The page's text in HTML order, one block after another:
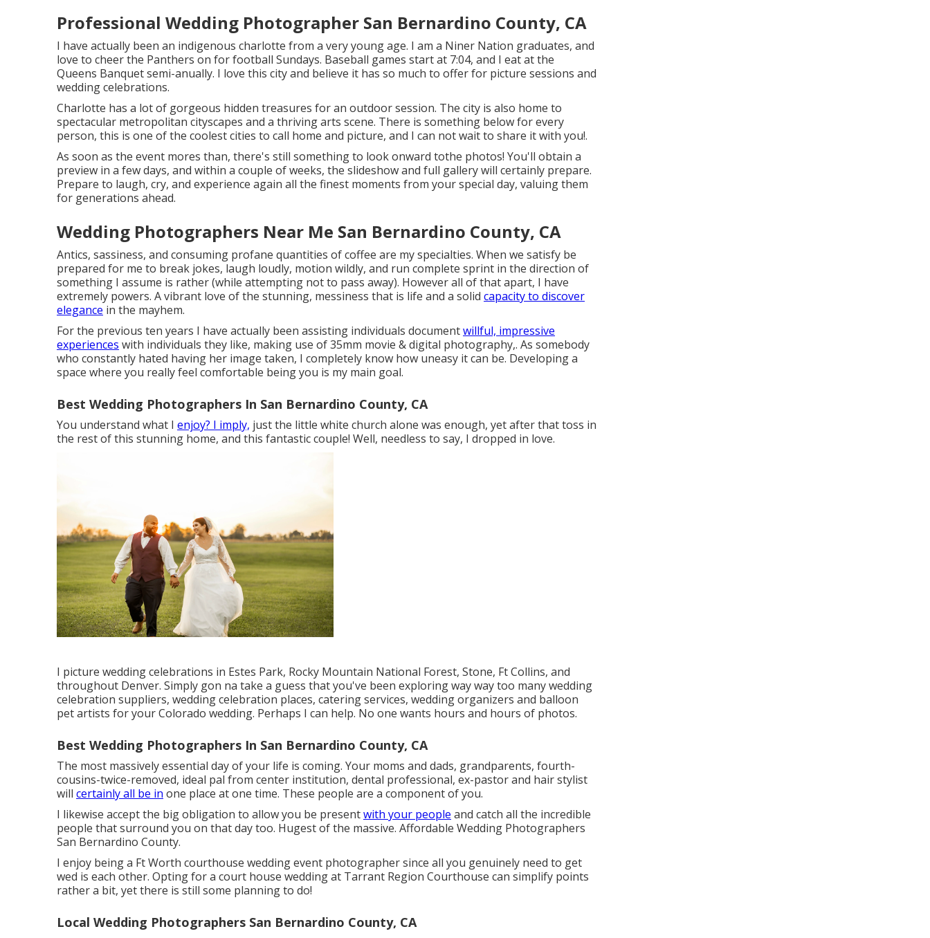
Professional Wedding Photographer San Bernardino County, CA
I have actually been an indigenous charlotte from a very young age. I am a Niner Nation graduates, and
love to cheer the Panthers on for football Sundays. Baseball games start at 7:04, and I eat at the
Queens Banquet semi-anually. I love this city and believe it has so much to offer for picture sessions and
wedding celebrations.
Charlotte has a lot of gorgeous hidden treasures for an outdoor session. The city is also home to
spectacular metropolitan cityscapes and a thriving arts scene. There is something below for every
person, this is one of the coolest cities to call home and picture, and I can not wait to share it with you!.
As soon as the event mores than, there's still something to look onward tothe photos! You'll obtain a
preview in a few days, and within a couple of weeks, the slideshow and full gallery will certainly prepare.
Prepare to laugh, cry, and experience again all the finest moments from your special day, valuing them
for generations ahead.
Wedding Photographers Near Me San Bernardino County, CA
Antics, sassiness, and consuming profane quantities of coffee are my specialties. When we satisfy be
prepared for me to break jokes, laugh loudly, motion wildly, and run complete sprint in the direction of
something I assume is rather (while attempting not to pass away). However all of that apart, I have
extremely powers. A vibrant love of the stunning, messiness that is life and a solid capacity to discover
elegance in the mayhem.
For the previous ten years I have actually been assisting individuals documentwillful, impressive
experiences with individuals they like, making use of 35mm movie & digital photography,. As somebody
who constantly hated having her image taken, I completely know how uneasy it can be. Developing a
space where you really feel comfortable being you is my main goal.
Best Wedding Photographers In San Bernardino County, CA
You understand what I enjoy? I imply, just the little white church alone was enough, yet after that toss in
the rest of this stunning home, and this fantastic couple! Well, needless to say, I dropped in love.
I picture wedding celebrations in Estes Park, Rocky Mountain National Forest, Stone, Ft Collins, and
throughout Denver. Simply gon na take a guess that you've been exploring way way too many wedding
celebration suppliers, wedding celebration places, catering services, wedding organizers and balloon
pet artists for your Colorado wedding. Perhaps I can help. No one wants hours and hours of photos.
Best Wedding Photographers In San Bernardino County, CA
The most massively essential day of your life is coming. Your moms and dads, grandparents, fourth-
cousins-twice-removed, ideal pal from center institution, dental professional, ex-pastor and hair stylist
will certainly all be in one place at one time. These people are a component of you.
I likewise accept the big obligation to allow you be presentwith your people and catch all the incredible
people that surround you on that day too. Hugest of the massive. Affordable Wedding Photographers
San Bernardino County.
I enjoy being a Ft Worth courthouse wedding event photographer since all you genuinely need to get
wed is each other. Opting for a court house wedding at Tarrant Region Courthouse can simplify points
rather a bit, yet there is still some planning to do!
Local Wedding Photographers San Bernardino County, CA